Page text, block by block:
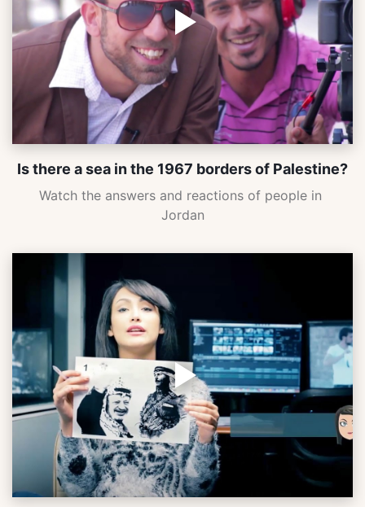
Is there a sea in the 1967 borders of Palestine?
Watch the answers and reactions of people in
Jordan